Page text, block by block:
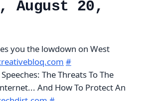
August 20,
you the lowdown on West
#
The Threats To The
And How To Protect An